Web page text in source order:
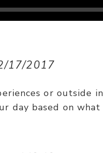
17/2017
or outside
day based on